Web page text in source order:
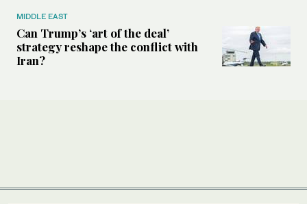
MIDDLE EAST
Can Trump’s ‘art of the deal’
strategy reshape the conflict with
Iran?